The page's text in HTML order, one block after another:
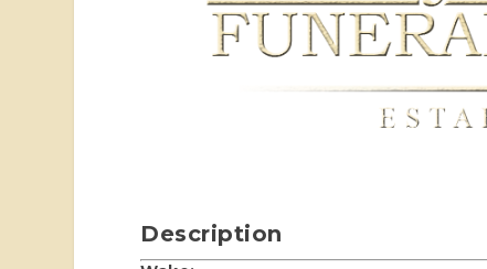
Description